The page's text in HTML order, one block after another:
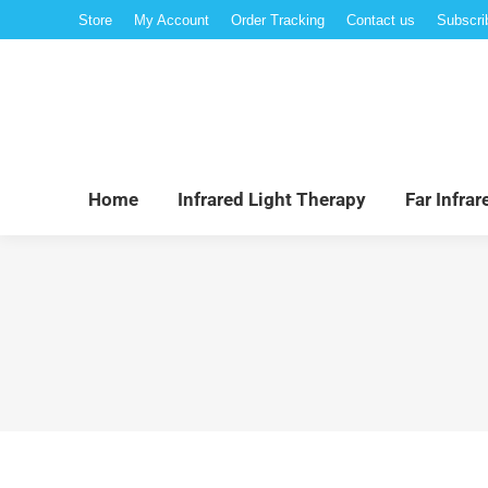
Store My Account Order Tracking Contact us
Home Infrared Light Therapy Far